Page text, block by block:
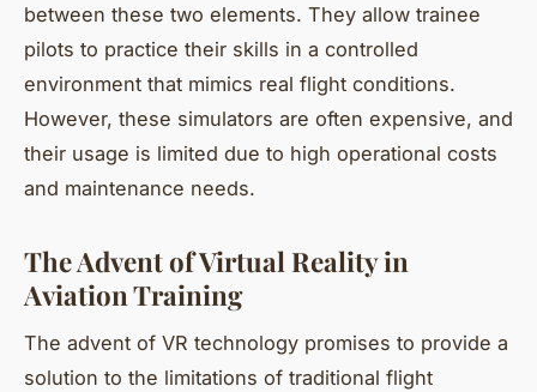
between these two elements. They allow trainee
pilots to practice their skills in a controlled
environment that mimics real flight conditions.
However, these simulators are often expensive, and
their usage is limited due to high operational costs
and maintenance needs.
The Advent of Virtual Reality in
Aviation Training
The advent of VR technology promises to provide a
solution to the limitations of traditional flight